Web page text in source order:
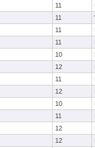
11
11
11
11
10
12
11
12
10
11
12
12